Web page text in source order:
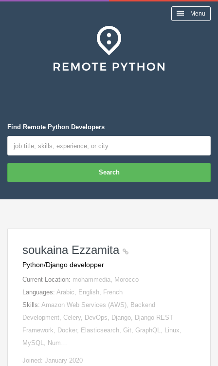
Menu
Find Remote Python Developers
Search
soukaina Ezzamita
Python/Django developper
Current Location: mohammedia, Morocco
Languages: Arabic, English, French
Skills: Amazon Web Services (AWS), Backend
Development, Celery, DevOps, Django, Django REST
Framework, Docker, Elasticsearch, Git, GraphQL, Linux,
MySQL, Num…
Joined: January 2020